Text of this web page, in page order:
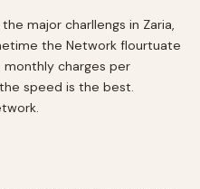
major charllengs in Zaria,
the Network flourtuate
charges per
speed is the best.